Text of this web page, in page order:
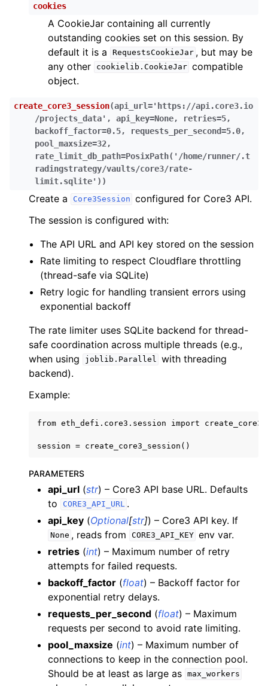
cookies
A CookieJar containing all currently
outstanding cookies set on this session. By
default it is a
RequestsCookieJar , but may be
any other
cookielib.CookieJar compatible
object.
create_core3_session(api_url='https://api.core3.io
/projects_data' , api_key=None, retries=5,
backoff_factor=0.5, requests_per_second=5.0,
pool_maxsize=32,
rate_limit_db_path=PosixPath('/home/runner/.t
radingstrategy/vaults/core3/rate-
limit.sqlite') )
Create a Core3Session configured for Core3 API.
The session is configured with:
The API URL and API key stored on the session
Rate limiting to respect Cloudflare throttling
(thread-safe via SQLite)
Retry logic for handling transient errors using
exponential backoff
The rate limiter uses SQLite backend for thread-
safe coordination across multiple threads (e.g.,
when using
joblib.Parallel with threading
backend).
Example:
from eth_defi.core3.session import
PARAMETERS
api_url (str) – Core3 API base URL. Defaults
to
CORE3_API_URL .
api_key (Optional[str]) – Core3 API key. If
None , reads from CORE3_API_KEY env var.
retries (int) – Maximum number of retry
attempts for failed requests.
backoff_factor (float) – Backoff factor for
exponential retry delays.
requests_per_second (float) – Maximum
requests per second to avoid rate limiting.
pool_maxsize (int) – Maximum number of
connections to keep in the connection pool.
Should be at least as large as max_workers